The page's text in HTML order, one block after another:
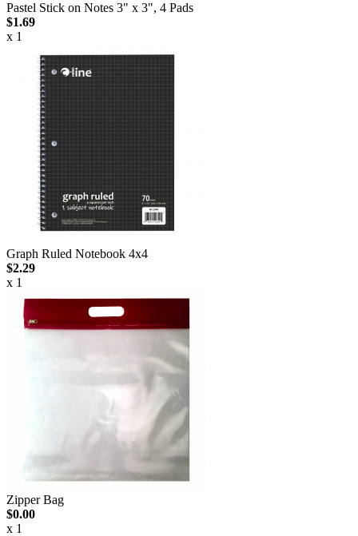
Pastel Stick on Notes 3" x 3", 4 Pads
$1.69
x 1
Graph Ruled Notebook 4x4
$2.29
x 1
Zipper Bag
$0.00
x 1